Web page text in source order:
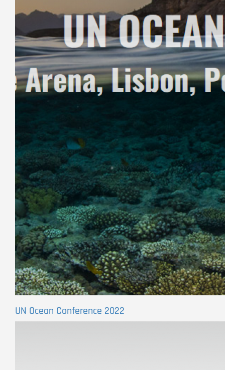
UN Ocean Conference 2022